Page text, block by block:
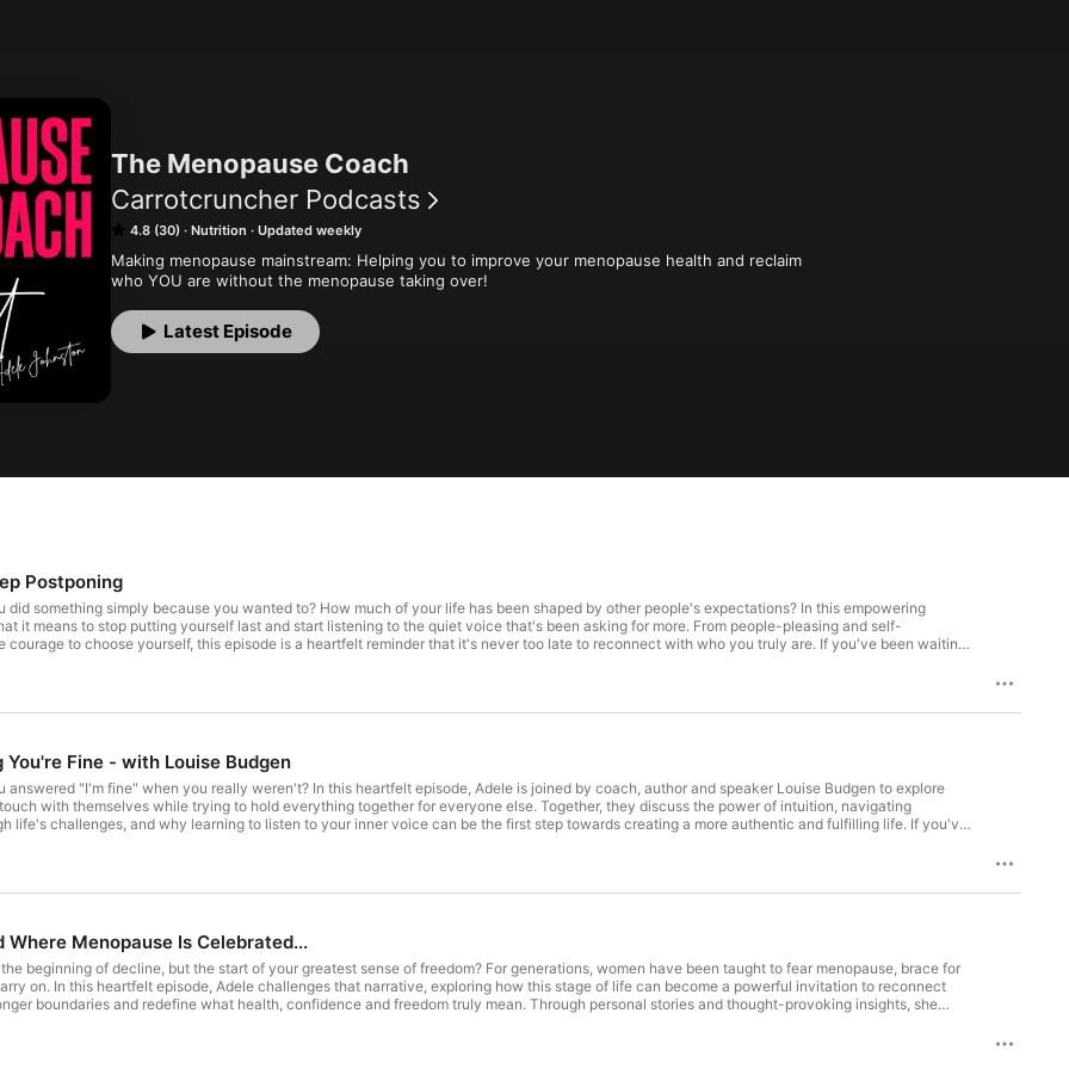
The Menopause Coach
Carrotcruncher Podcasts
4.8 (30) Nutrition Updated weekly
Making menopause mainstream: Helping you to improve your menopause health and reclaim
who YOU are without the menopause taking over!
Latest Episode
Postponing
did something simply because you wanted to? How much of your life has been shaped by other people's expectations? In this empowering
it means to stop putting yourself last and start listening to the quiet voice that's been asking for more. From people-pleasing and self-
courage to choose yourself, this episode is a heartfelt reminder that it's never too late to reconnect with who you truly are. If you've been waiting
assessment here: https://adelejohnstoncoaching.com/free-copy-of-our-symptom-assessment/ The Menopause Cheat Sheet:
successchat Download Adele's Journey Journal here : https://adelejohnstoncoaching.com/my-journey-journal/ Enquire about 121
forms/d/e/1FAIpQLSfw6vrmKPE7A1eYDKQJiR9No7ZDdpfq-grBdKYjZSR-vl0Qag/viewform For extra support:
____________ From your host : Adele Johnston I’m Adele Johnston, a certified nutritionist and positive psychology coach, passionate
their menopause health and reclaim who you are without menopause taking over. This is a time in your life where you get to feel vibrant, sexy
to work with women like you and have created a very successful proven Reclaiming You 3 STEP PROCESS to help you take back control of
For more details : https://adelejohnstoncoaching.com/ To get Adele's FREE 3-step Menopause Weight Loss Guide:
menopause-weight-loss-guide/
You're Fine - with Louise Budgen
answered "I'm fine" when you really weren't? In this heartfelt episode, Adele is joined by coach, author and speaker Louise Budgen to explore
with themselves while trying to hold everything together for everyone else. Together, they discuss the power of intuition, navigating
life's challenges, and why learning to listen to your inner voice can be the first step towards creating a more authentic and fulfilling life. If you've
www.linkedin.com/in/louisebudgenInstagram: @louise.budgen Order your signed copy of The Quiet Roar: Stop Pretending
____________ Check out Adele's FREE symptom assessment here: https://adelejohnstoncoaching.com/free-copy-of-our-
Menopause Cheat Sheet: https://docs.google.com/document/d/1ka-fN6J5DJW2J3IE0Qa80zFCKFXmTs4srlnlXYBf-gA/edit?usp=sharing If you
fuel yourself here: https://calendly.com/adelejohnston/successchat Download Adele's Journey Journal here :
my-journey-journal/ Enquire about 121 coaching here :
d/e/1FAIpQLSfw6vrmKPE7A1eYDKQJiR9No7ZDdpfq-grBdKYjZSR-vl0Qag/viewform For extra support: Support@adelejohnstoncoaching.com
: Adele Johnston I’m Adele Johnston, a certified nutritionist and positive psychology coach, passionate about helping women improve their
who you are without menopause taking over. This is a time in your life where you get to feel vibrant, sexy and reclaim you again! I’m proud to
To get Adele's FREE 3-step Menopause Weight Loss Guide: https://adelejohnstoncoaching.com/menopause-weight-
Where Menopause Is Celebrated...
beginning of decline, but the start of your greatest sense of freedom? For generations, women have been taught to fear menopause, brace for
on. In this heartfelt episode, Adele challenges that narrative, exploring how this stage of life can become a powerful invitation to reconnect
boundaries and redefine what health, confidence and freedom truly mean. Through personal stories and thought-provoking insights, she
extra content from Adele): https://www.youtube.com/@TheAdeleJohnston ____________ Check out Adele's FREE symptom assessment here: